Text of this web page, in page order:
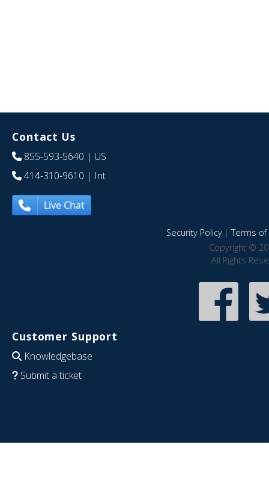
Contact Us
855-593-5640 | US
414-310-9610 | Int
Live Chat
Security Policy|Terms of
Copyright ©
All Rights
Customer Support
Knowledgebase
Submit a ticket